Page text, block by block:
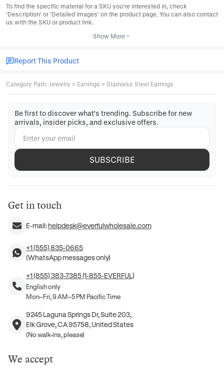
To find the specific material for a SKU you're interested in, check
'Description' or 'Detailed images' on the product page. You can also contact
us with the SKU or product link.
Show More
Report This Product
Category Path: Jewelry > Earrings > Stainless Steel Earrings
Be first to discover what's trending. Subscribe for new
arrivals, insider picks, and exclusive offers.
SUBSCRIBE
Get in touch
E-mail:helpdesk@everfulwholesale.com
+1 (555) 835-0665
(WhatsApp messages only)
+1 (855) 383-7385 (1-855-EVERFUL)
English only
Mon–Fri, 9 AM–5 PM Pacific Time
9245 Laguna Springs Dr, Suite 203,
Elk Grove, CA 95758, United States
(No walk-ins, please)
We accept